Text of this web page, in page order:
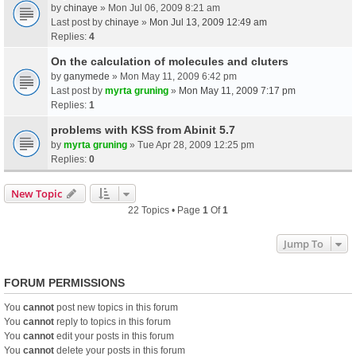
by chinaye » Mon Jul 06, 2009 8:21 am
Last post by chinaye » Mon Jul 13, 2009 12:49 am
Replies: 4
On the calculation of molecules and cluters
by ganymede » Mon May 11, 2009 6:42 pm
Last post by myrta gruning » Mon May 11, 2009 7:17 pm
Replies: 1
problems with KSS from Abinit 5.7
by myrta gruning » Tue Apr 28, 2009 12:25 pm
Replies: 0
New Topic
22 Topics • Page 1 Of1
Jump To
FORUM PERMISSIONS
You cannot post new topics in this forum
You cannot reply to topics in this forum
You cannot edit your posts in this forum
You cannot delete your posts in this forum